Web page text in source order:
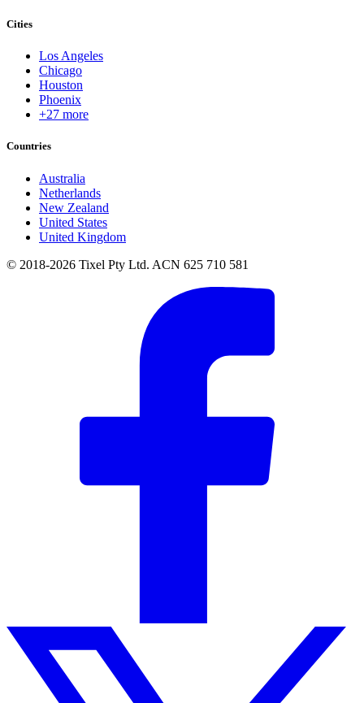
Cities
Los Angeles
Chicago
Houston
Phoenix
+27 more
Countries
Australia
Netherlands
New Zealand
United States
United Kingdom
© 2018-2026 Tixel Pty Ltd. ACN 625 710 581